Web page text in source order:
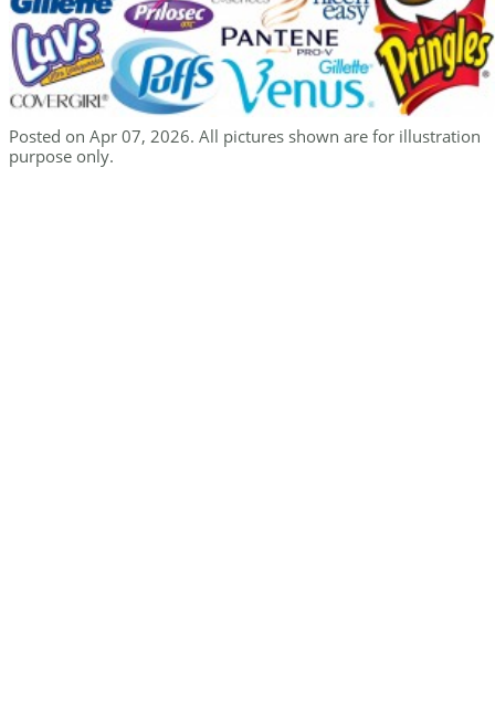
Posted on Apr 07, 2026. All pictures shown are for illustration
purpose only.